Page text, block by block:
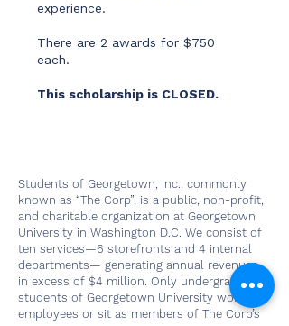
experience.
There are 2 awards for $750
each.
This scholarship is CLOSED.
Students of Georgetown, Inc., commonly
known as “The Corp”, is a public, non-profit,
and charitable organization at Georgetown
University in Washington D.C. We consist of
ten services—6 storefronts and 4 internal
departments— generating annual revenues
in excess of $4 million. Only undergraduate
students of Georgetown University work as
employees or sit as members of The Corp’s